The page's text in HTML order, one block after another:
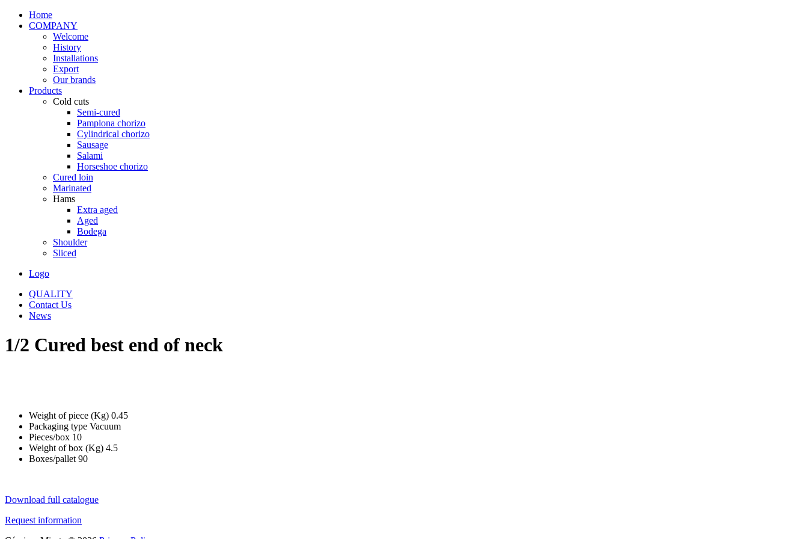
Home
COMPANY
Welcome
History
Installations
Export
Our brands
Products
Cold cuts
Semi-cured
Pamplona chorizo
Cylindrical chorizo
Sausage
Salami
Horseshoe chorizo
Cured loin
Marinated
Hams
Extra aged
Aged
Bodega
Shoulder
Sliced
Logo
QUALITY
Contact Us
News
1/2 Cured best end of neck
Weight of piece (Kg) 0.45
Packaging type Vacuum
Pieces/box 10
Weight of box (Kg) 4.5
Boxes/pallet 90
Download full catalogue
Request information